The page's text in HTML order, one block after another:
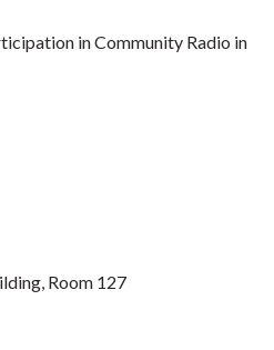
in Community Radio in
Room 127